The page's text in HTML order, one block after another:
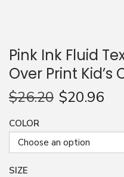
Pink Ink Fluid
Over Print Kid’s
$26.20 $20.96
COLOR
SIZE